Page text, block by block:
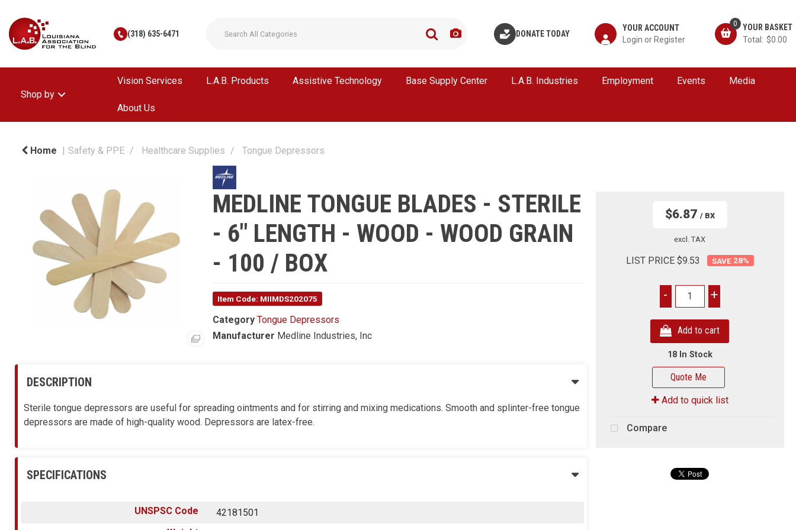
(318) 635-6471 DONATE TODAY
YOUR ACCOUNT 0
$0.00
Shop by
Vision Services L.A.B. Products Assistive Technology Base Supply Center L.A.B. Industries Employment Events Media
About Us
Home Safety & PPE Healthcare Supplies Tongue Depressors
MEDLINE TONGUE BLADES - STERILE
- 6" LENGTH - WOOD - WOOD GRAIN
- 100 / BOX
Item Code: MIIMDS202075
Category Tongue Depressors
Manufacturer Medline Industries, Inc
DESCRIPTION
Sterile tongue depressors are useful for spreading ointments and for stirring and mixing medications. Smooth and splinter-free tongue
depressors are made of high-quality wood. Depressors are latex-free.
SPECIFICATIONS
UNSPSC Code
42181501
$6.87 / BX
excl. TAX
LIST PRICE $9.53 28%
- +
Add to cart
18 In Stock
Quote Me
Add to quick list
Compare